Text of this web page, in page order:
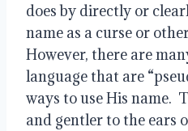
does by directly or
name as a curse or
However, there are
language that are
ways to use His name.
and gentler to the ears